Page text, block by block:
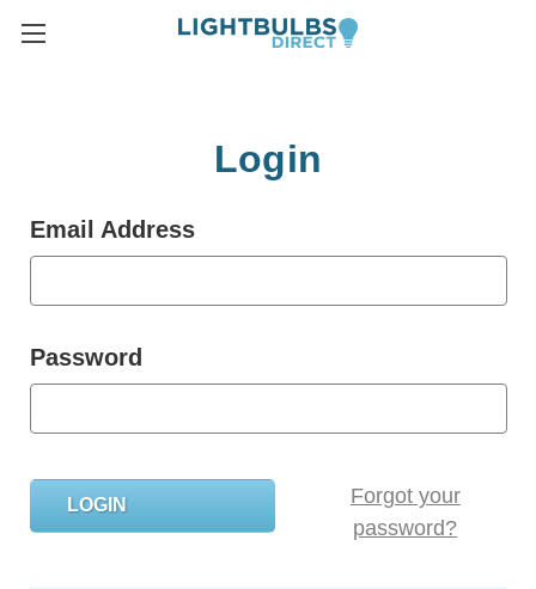
Login
Email Address
Password
Forgot your
password?